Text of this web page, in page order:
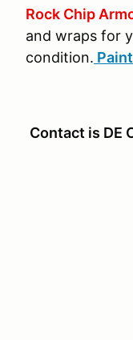
Rock Chip
and wraps for
condition.
Contact is DE